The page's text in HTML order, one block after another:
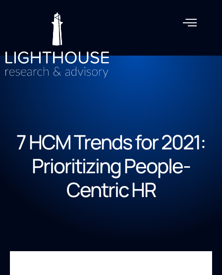
7 HCM Trends for 2021:
Prioritizing People-
Centric HR